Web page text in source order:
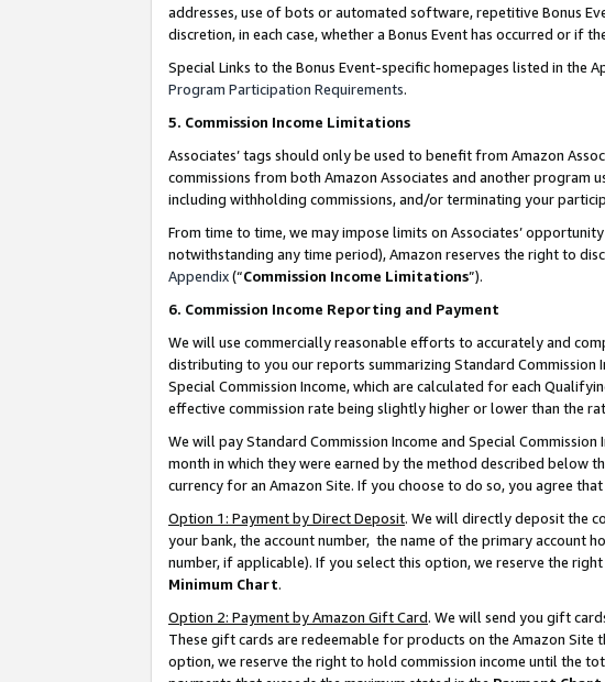
addresses, use of bots or automated software, repetitive Bonus
discretion, in each case, whether a Bonus Event has occurred or if
Special Links to the Bonus Event-specific homepages listed in the
Program Participation Requirements.
5. Commission Income Limitations
Associates’ tags should only be used to benefit from Amazon
commissions from both Amazon Associates and another program
including withholding commissions, and/or terminating your
From time to time, we may impose limits on Associates’
notwithstanding any time period), Amazon reserves the right to
Appendix(“Commission Income Limitations”).
6. Commission Income Reporting and Payment
We will use commercially reasonable efforts to accurately and
distributing to you our reports summarizing Standard Commission
Special Commission Income, which are calculated for each
effective commission rate being slightly higher or lower than the
We will pay Standard Commission Income and Special
month in which they were earned by the method described below
currency for an Amazon Site. If you choose to do so, you agree
Option 1: Payment by Direct Deposit. We will directly deposit the
your bank, the account number, the name of the primary account
number, if applicable). If you select this option, we reserve the
Minimum Chart.
Option 2: Payment by Amazon Gift Card. We will send you gift
These gift cards are redeemable for products on the Amazon Site
option, we reserve the right to hold commission income until the